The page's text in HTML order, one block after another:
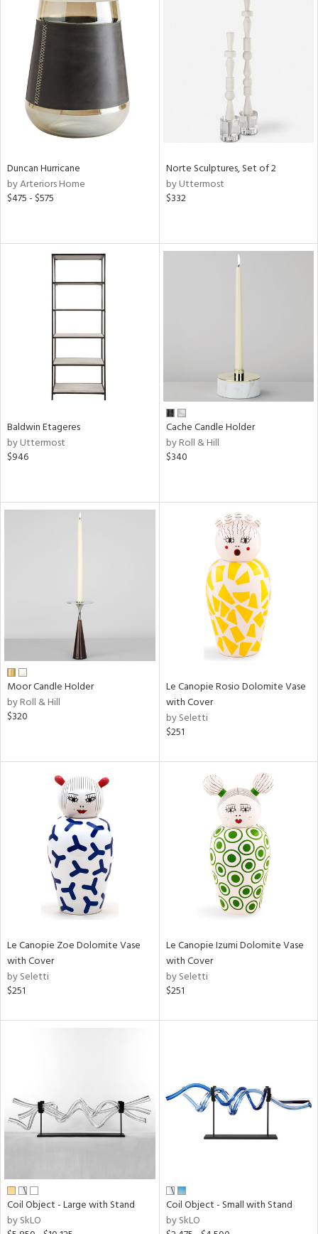
Duncan Hurricane
by Arteriors Home
$475 - $575
Norte Sculptures, Set of 2
by Uttermost
$332
Baldwin Etageres
by Uttermost
$946
Cache Candle Holder
by Roll & Hill
$340
Moor Candle Holder
by Roll & Hill
$320
Le Canopie Rosio Dolomite Vase
with Cover
by Seletti
$251
Le Canopie Zoe Dolomite Vase
with Cover
by Seletti
$251
Le Canopie Izumi Dolomite Vase
with Cover
by Seletti
$251
Coil Object - Large with Stand
by SkLO
Coil Object - Small with Stand
by SkLO